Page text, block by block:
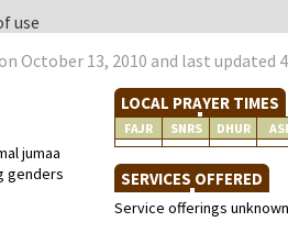
use
October 13, 2010 and last updated
jumaa
genders
LOCAL PRAYER TIMES
FAJR SNRS DHUR
SERVICES OFFERED
Service offerings unknown